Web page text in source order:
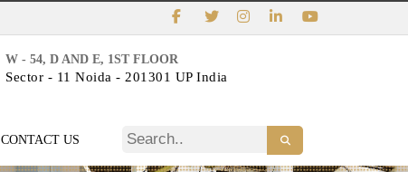
W - 54, D AND E, 1ST FLOOR
Sector - 11 Noida - 201301 UP India
CONTACT US